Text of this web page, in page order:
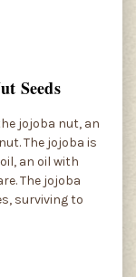
Seeds
jojoba nut, an
The jojoba is
an oil with
The jojoba
surviving to